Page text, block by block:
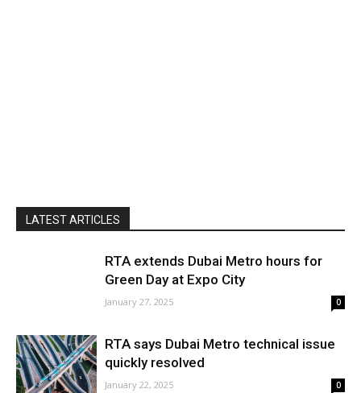
LATEST ARTICLES
RTA extends Dubai Metro hours for
Green Day at Expo City
January 27, 2025 0
RTA says Dubai Metro technical issue
quickly resolved
January 22, 2025 0